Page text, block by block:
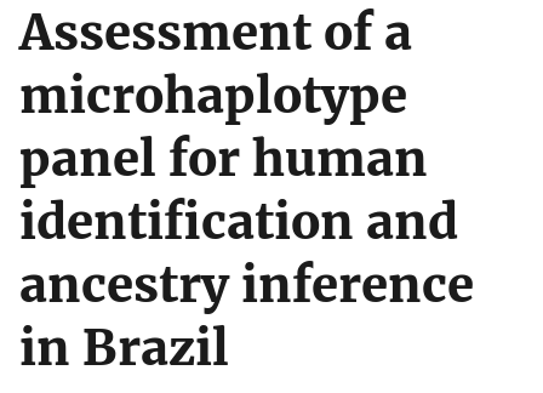
Assessment of a
microhaplotype
panel for human
identification and
ancestry inference
in Brazil